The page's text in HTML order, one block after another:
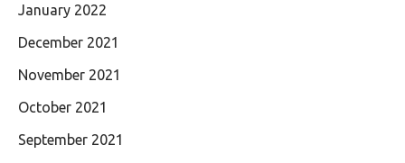
January 2022
December 2021
November 2021
October 2021
September 2021